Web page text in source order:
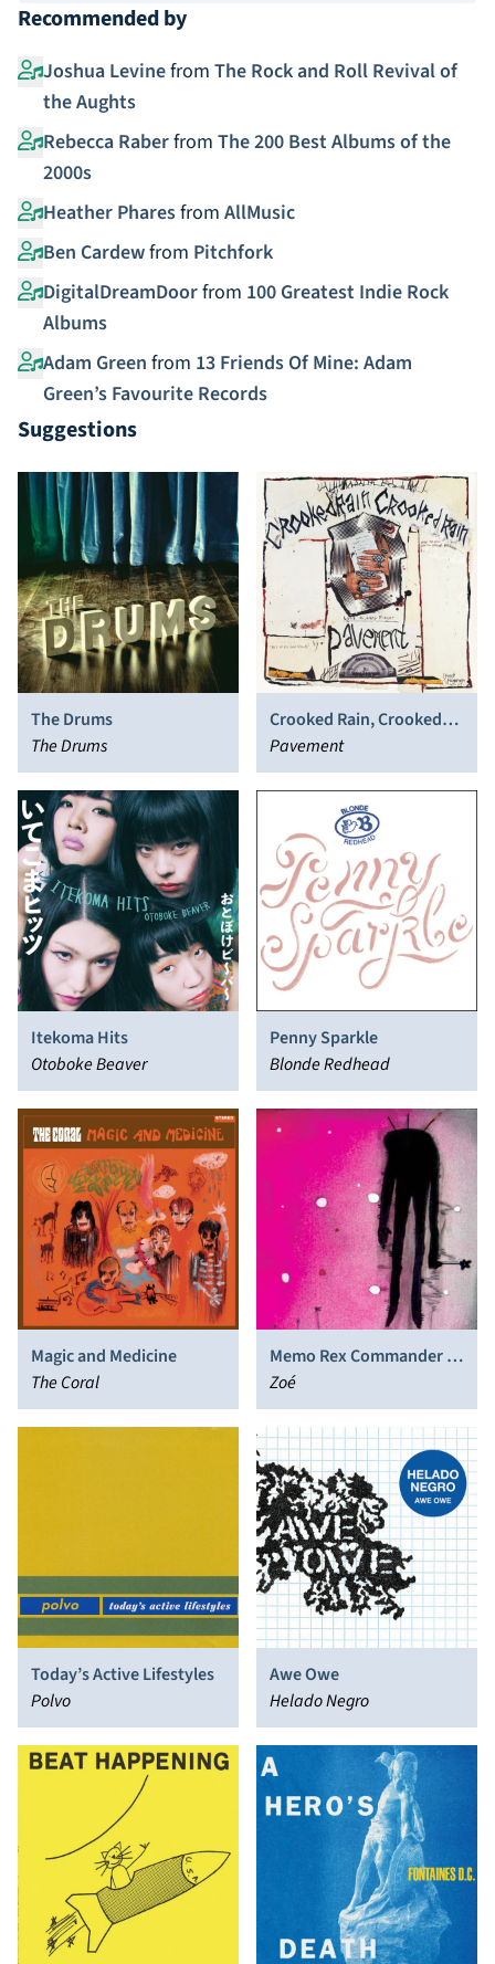
Recommended by
Joshua Levinefrom The Rock and Roll Revival of
the Aughts
Rebecca Raberfrom The 200 Best Albums of the
2000s
Heather Pharesfrom AllMusic
Ben Cardewfrom Pitchfork
DigitalDreamDoorfrom 100 Greatest Indie Rock
Albums
Adam Green from 13 Friends Of Mine: Adam
Green’s Favourite Records
Suggestions
The Drums
The Drums
Crooked Rain, Crooked
Rain
Pavement
Itekoma Hits
Otoboke Beaver
Penny Sparkle
Blonde Redhead
Magic and Medicine
The Coral
Memo Rex Commander y
el Corazon Atomico de la
Via Lactea
Zoé
Today’s Active Lifestyles
Polvo
Awe Owe
Helado Negro